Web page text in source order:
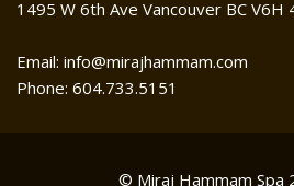
1495 W 6th Ave Vancouver BC V6H
Email: info@mirajhammam.com
Phone: 604.733.5151
© Miraj Hammam Spa